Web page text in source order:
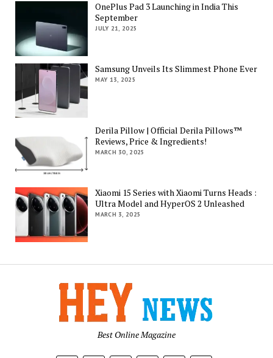
OnePlus Pad 3 Launching in India This
September
JULY 21, 2025
Samsung Unveils Its Slimmest Phone Ever
MAY 13, 2025
Derila Pillow | Official Derila Pillows™
Reviews, Price & Ingredients!
MARCH 30, 2025
Xiaomi 15 Series with Xiaomi Turns Heads :
Ultra Model and HyperOS 2 Unleashed
MARCH 3, 2025
Best Online Magazine